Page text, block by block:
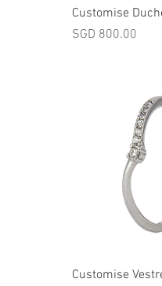
Customise
Price
SGD 800.00
Customise